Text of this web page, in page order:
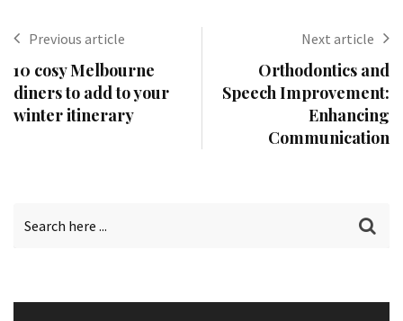
Previous article
10 cosy Melbourne
diners to add to your
winter itinerary
Next article
Orthodontics and
Speech Improvement:
Enhancing
Communication